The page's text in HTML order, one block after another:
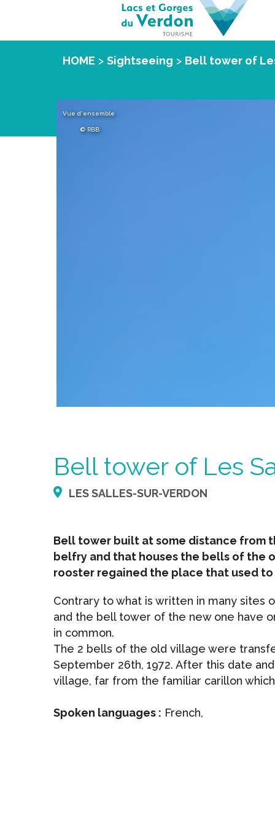
HOME > Sightseeing > Bell tower of
Bell tower of Les
LES SALLES-SUR-VERDON
Bell tower built at some distance from
belfry and that houses the bells of the
rooster regained the place that used to
Contrary to what is written in many
and the bell tower of the new one have
in common.
The 2 bells of the old village were
September 26th, 1972. After this date
village, far from the familiar carillon
Spoken languages : French,